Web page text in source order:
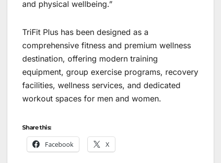
and physical wellbeing.”
TriFit Plus has been designed as a
comprehensive fitness and premium wellness
destination, offering modern training
equipment, group exercise programs, recovery
facilities, wellness services, and dedicated
workout spaces for men and women.
Share this:
Facebook X